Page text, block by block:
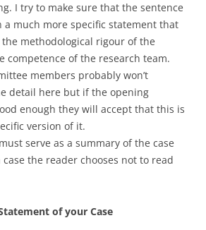
I try to make sure that the sentence
a much more specific statement that
methodological rigour of the
competence of the research team.
members probably won’t
detail here but if the opening
enough they will accept that this is
version of it.
serve as a summary of the case
the reader chooses not to read
of your Case